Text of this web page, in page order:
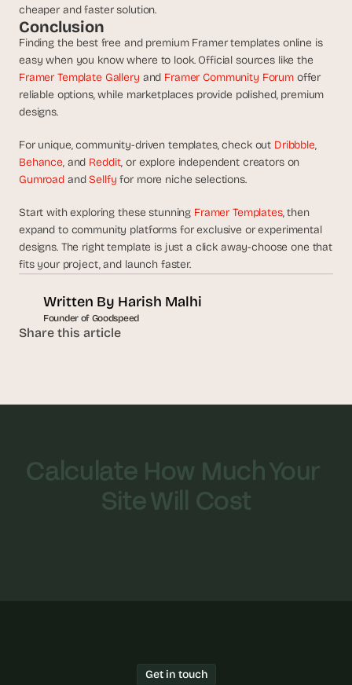
cheaper and faster solution.
Conclusion
Finding the best free and premium Framer templates online is
Framer Template Gallery and Framer Community Forum offer
reliable options, while marketplaces provide polished, premium
designs.
For unique, community-driven templates, check out Dribbble,
Behance, and Reddit
Gumroad and Sellfy for more niche selections.
Start with exploring these stunning Framer Templates, then
expand to community platforms for exclusive or experimental
designs. The right template is just a click away-choose one that
fits your project, and launch faster.
Written By Harish Malhi
Founder of Goodspeed
Share this article
Calculate How Much Your
Site Will Cost
Get in touch